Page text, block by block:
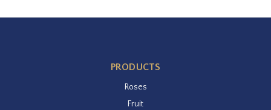
PRODUCTS
Roses
Fruit